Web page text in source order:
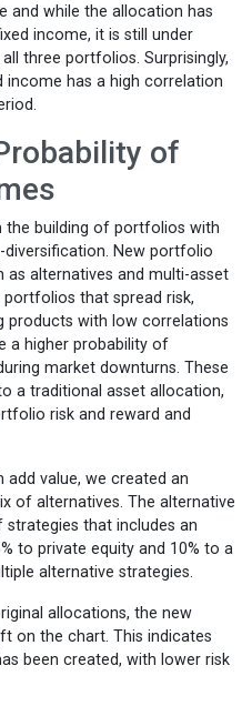
and while the allocation has
income, it is still under
three portfolios. Surprisingly,
has a high correlation
of
the building of portfolios with
New portfolio
as alternatives and multi-asset
that spread risk,
products with low correlations
a higher probability of
market downturns. These
a traditional asset allocation,
risk and reward and
value, we created an
of alternatives. The alternative
strategies that includes an
to private equity and 10% to a
alternative strategies.
allocations, the new
on the chart. This indicates
been created, with lower risk